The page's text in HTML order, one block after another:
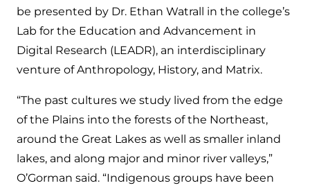
be presented by Dr. Ethan Watrall in the college’s
Lab for the Education and Advancement in
Digital Research (LEADR), an interdisciplinary
venture of Anthropology, History, and Matrix.
“The past cultures we study lived from the edge
of the Plains into the forests of the Northeast,
around the Great Lakes as well as smaller inland
lakes, and along major and minor river valleys,”
O’Gorman said. “Indigenous groups have been